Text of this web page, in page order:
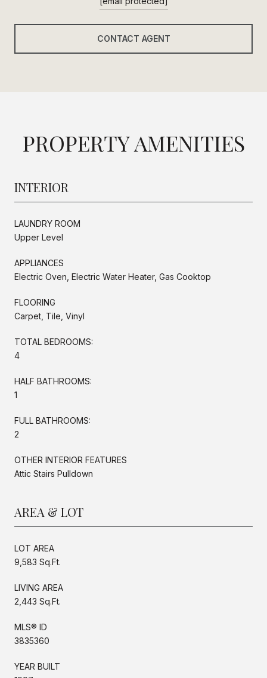
CONTACT AGENT
PROPERTY AMENITIES
INTERIOR
LAUNDRY ROOM
Upper Level
APPLIANCES
Electric Oven, Electric Water Heater, Gas Cooktop
FLOORING
Carpet, Tile, Vinyl
TOTAL BEDROOMS:
4
HALF BATHROOMS:
1
FULL BATHROOMS:
2
OTHER INTERIOR FEATURES
Attic Stairs Pulldown
AREA & LOT
LOT AREA
9,583 Sq.Ft.
LIVING AREA
2,443 Sq.Ft.
MLS® ID
3835360
YEAR BUILT